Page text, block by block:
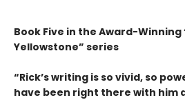
Book Five in the Award-Winning
Yellowstone” series
“Rick’s writing is so vivid, so
have been right there with him